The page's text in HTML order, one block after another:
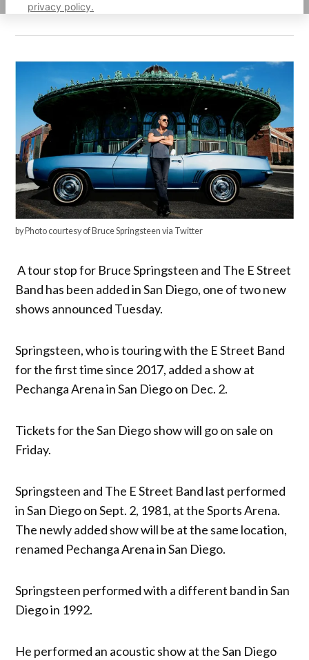
privacy policy.
by Photo courtesy of Bruce Springsteen via Twitter
A tour stop for Bruce Springsteen and The E Street
Band has been added in San Diego, one of two new
shows announced Tuesday.
Springsteen, who is touring with the E Street Band
for the first time since 2017, added a show at
Pechanga Arena in San Diego on Dec. 2.
Tickets for the San Diego show will go on sale on
Friday.
Springsteen and The E Street Band last performed
in San Diego on Sept. 2, 1981, at the Sports Arena.
The newly added show will be at the same location,
renamed Pechanga Arena in San Diego.
Springsteen performed with a different band in San
Diego in 1992.
He performed an acoustic show at the San Diego